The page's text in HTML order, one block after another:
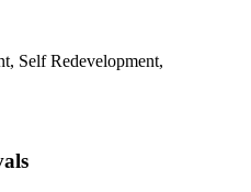
Self Redevelopment,